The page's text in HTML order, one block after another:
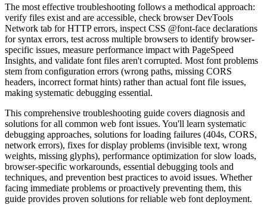
The most effective troubleshooting follows a methodical approach:
verify files exist and are accessible, check browser DevTools
Network tab for HTTP errors, inspect CSS @font-face declarations
for syntax errors, test across multiple browsers to identify browser-
specific issues, measure performance impact with PageSpeed
Insights, and validate font files aren't corrupted. Most font problems
stem from configuration errors (wrong paths, missing CORS
headers, incorrect format hints) rather than actual font file issues,
making systematic debugging essential.
This comprehensive troubleshooting guide covers diagnosis and
solutions for all common web font issues. You'll learn systematic
debugging approaches, solutions for loading failures (404s, CORS,
network errors), fixes for display problems (invisible text, wrong
weights, missing glyphs), performance optimization for slow loads,
browser-specific workarounds, essential debugging tools and
techniques, and prevention best practices to avoid issues. Whether
facing immediate problems or proactively preventing them, this
guide provides proven solutions for reliable web font deployment.